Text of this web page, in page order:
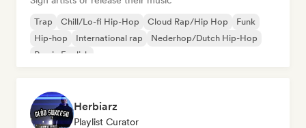
Trap Chill/Lo-fi Hip-Hop Cloud Rap/Hip Hop
Funk
Hip-hop
International rap
Nederhop/Dutch Hip-Hop
Rap in English
Herbiarz
Playlist Curator